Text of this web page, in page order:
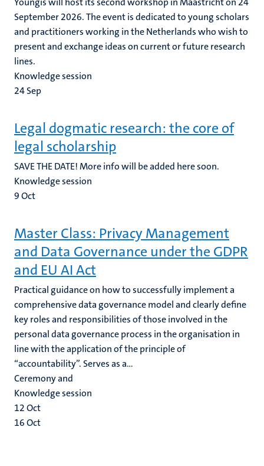
September 2026. The event is dedicated to young scholars
and practitioners working in the Netherlands who wish to
present and exchange ideas on current or future research
lines.
Knowledge session
24Sep
Legal dogmatic research: the core of
legal scholarship
SAVE THE DATE! More info will be added here soon.
Knowledge session
9Oct
Master Class: Privacy Management
and Data Governance under the GDPR
and EU AI Act
Practical guidance on how to successfully implement a
comprehensive data governance model and clearly define
key roles and responsibilities of those involved in the
personal data governance process in the organisation in
line with the application of the principle of
“accountability”. Serves as a...
Ceremony and
Knowledge session
12Oct
16Oct